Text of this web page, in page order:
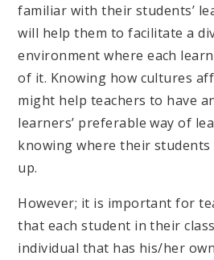
familiar with their students’
will help them to facilitate a
environment where each
of it. Knowing how cultures
might help teachers to have
learners’ preferable way of
knowing where their
up.
However; it is important for
that each student in their
individual that has his/her